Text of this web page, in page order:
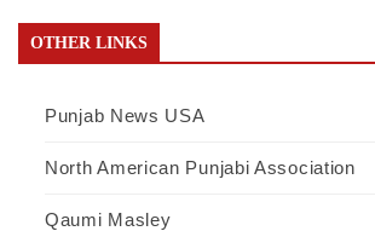
OTHER LINKS
Punjab News USA
North American Punjabi Association
Qaumi Masley